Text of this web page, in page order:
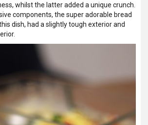
whilst the latter added a unique crunch.
components, the super adorable bread
dish, had a slightly tough exterior and